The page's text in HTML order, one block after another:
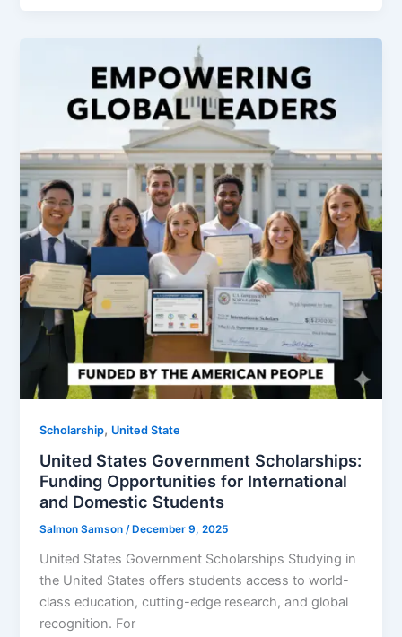
Scholarship, United State
United States Government Scholarships:
Funding Opportunities for International
and Domestic Students
Salmon Samson/ December 9, 2025
United States Government Scholarships Studying in
the United States offers students access to world-
class education, cutting-edge research, and global
recognition. For